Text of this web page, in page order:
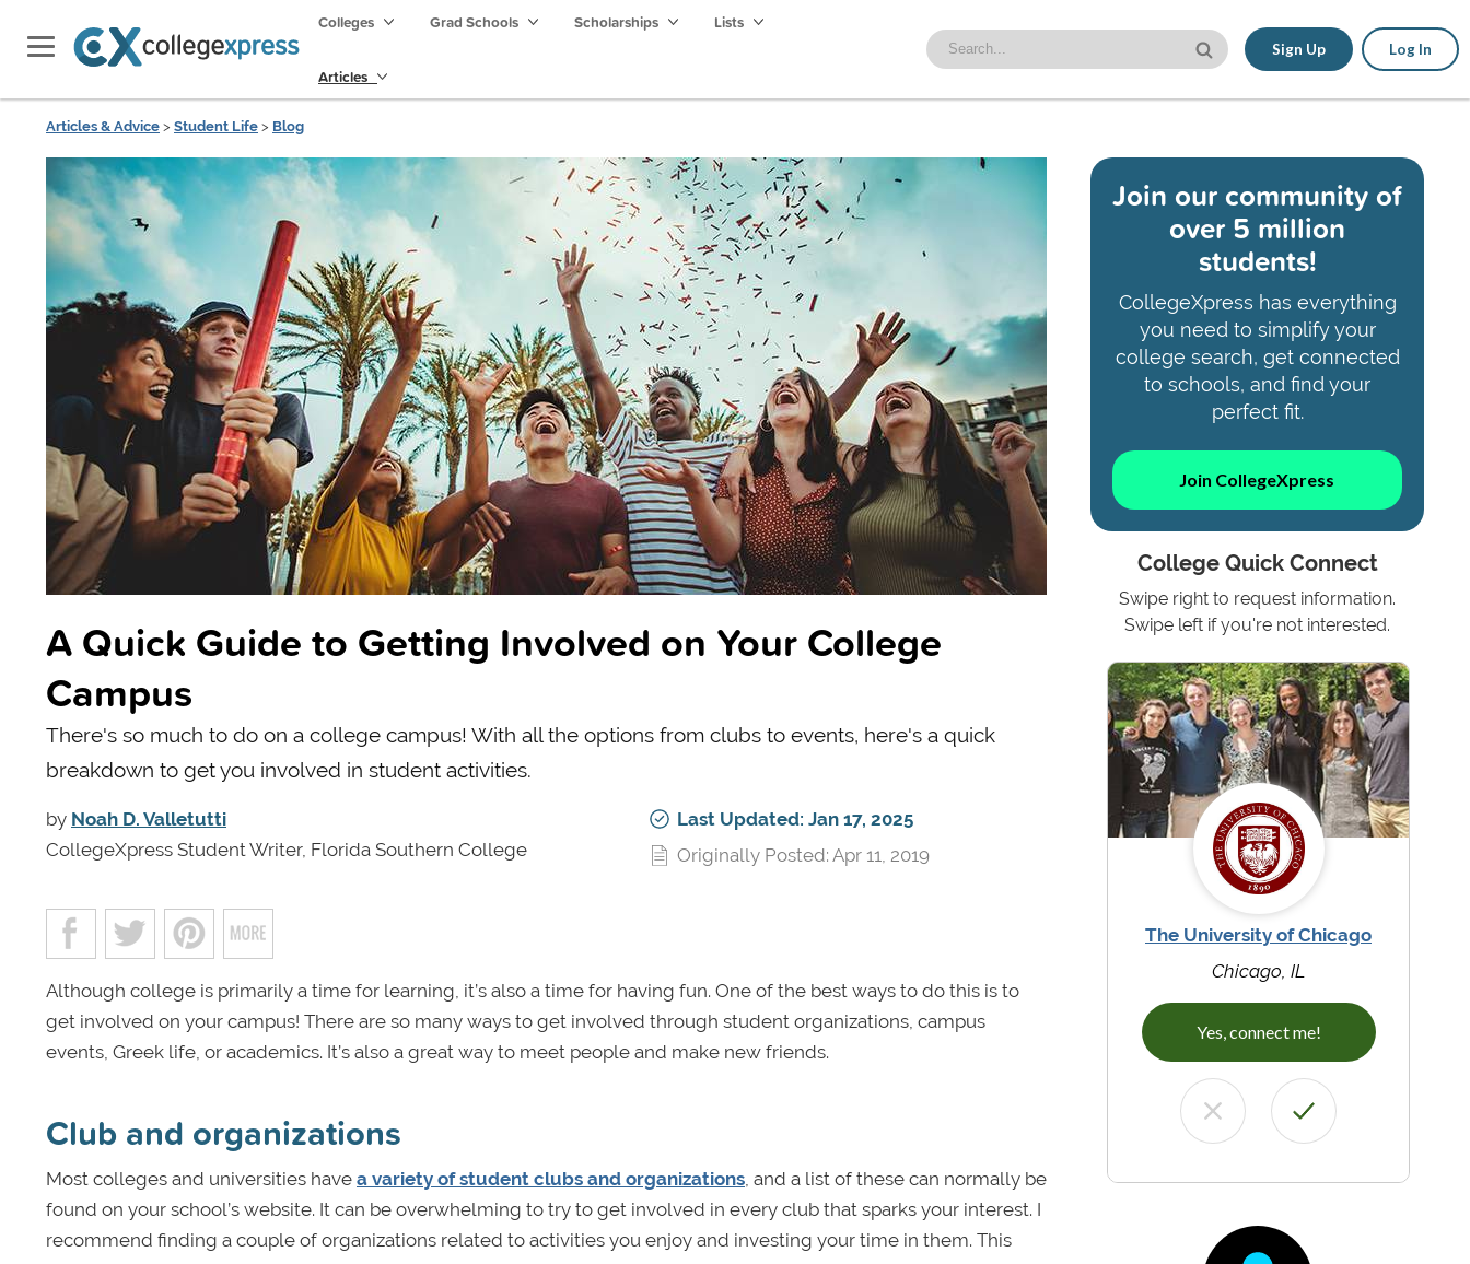
Colleges Grad Schools Scholarships Lists
Articles
Sign Up Log In
Articles & Advice > Student Life > Blog
A Quick Guide to Getting Involved on Your College
Campus
There's so much to do on a college campus! With all the options from clubs to events, here's a quick
breakdown to get you involved in student activities.
by Noah D. Valletutti
CollegeXpress Student Writer, Florida Southern College
Last Updated: Jan 17, 2025
Originally Posted: Apr 11, 2019
Although college is primarily a time for learning, it’s also a time for having fun. One of the best ways to do this is to
get involved on your campus! There are so many ways to get involved through student organizations, campus
events, Greek life, or academics. It’s also a great way to meet people and make new friends.
Club and organizations
Most colleges and universities have a variety of student clubs and organizations , and a list of these can normally be
found on your school’s website. It can be overwhelming to try to get involved in every club that sparks your interest. I
recommend finding a couple of organizations related to activities you enjoy and investing your time in them. This
Join our community of
over 5 million
students!
CollegeXpress has everything
you need to simplify your
college search, get connected
to schools, and find your
perfect fit.
Join CollegeXpress
College Quick Connect
Swipe right to request information.
Swipe left if you're not interested.
The University of Chicago
Chicago, IL
Yes, connect me!